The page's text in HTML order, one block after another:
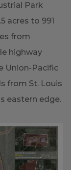
Park
acres to 991
from
highway
Union-Pacific
from St. Louis
eastern edge.